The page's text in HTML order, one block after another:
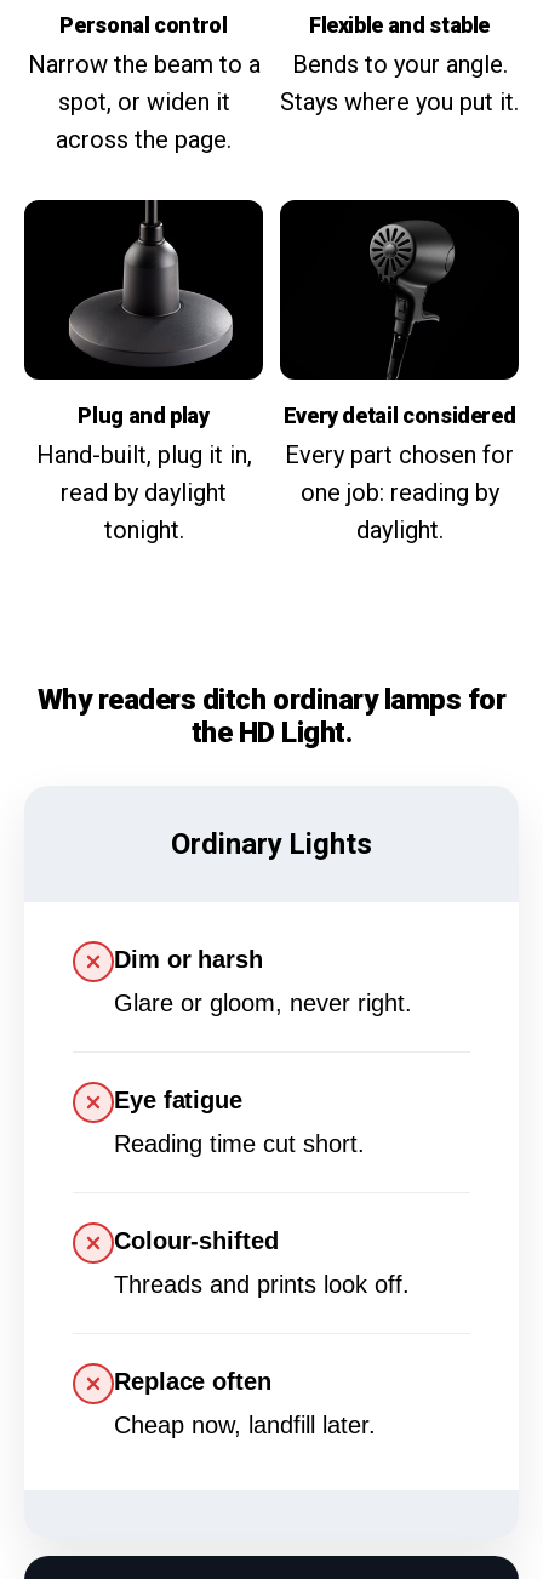
Personal control
Narrow the beam to a
spot, or widen it
across the page.
Flexible and stable
Bends to your angle.
Stays where you put it.
Plug and play
Hand-built, plug it in,
read by daylight
tonight.
Every detail considered
Every part chosen for
one job: reading by
daylight.
Why readers ditch ordinary lamps for
the HD Light.
Ordinary Lights
Dim or harsh
Glare or gloom, never right.
Eye fatigue
Reading time cut short.
Colour-shifted
Threads and prints look off.
Replace often
Cheap now, landfill later.